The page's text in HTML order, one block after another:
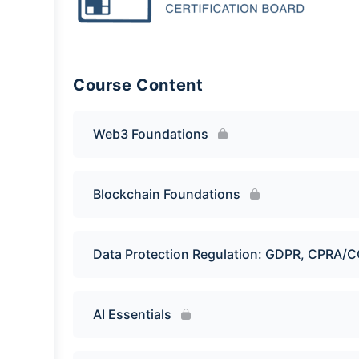
Course Content
Web3 Foundations
Blockchain Foundations
Data Protection Regulation: GDPR, CPRA/
AI Essentials